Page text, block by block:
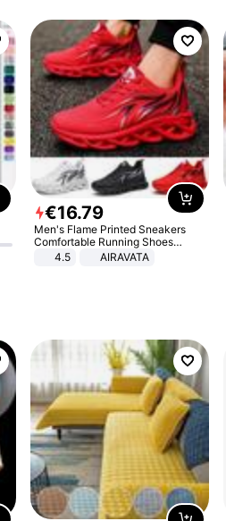
€16.79
Men's Flame Printed Sneakers
Comfortable Running Shoes
Outdoor Men Athletic Shoes
4.5 AIRAVATA